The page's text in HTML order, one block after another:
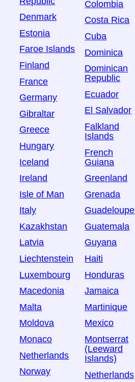
Denmark
Estonia
Faroe Islands
Finland
France
Germany
Gibraltar
Greece
Hungary
Iceland
Ireland
Isle of Man
Italy
Kazakhstan
Latvia
Liechtenstein
Luxembourg
Macedonia
Malta
Moldova
Monaco
Netherlands
Norway
Colombia
Costa Rica
Cuba
Dominica
Dominican
Republic
Ecuador
El Salvador
Falkland
Islands
French
Guiana
Greenland
Grenada
Guadeloupe
Guatemala
Guyana
Haiti
Honduras
Jamaica
Martinique
Mexico
Montserrat
(Leeward
Islands)
Netherlands